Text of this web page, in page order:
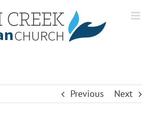
Previous Next